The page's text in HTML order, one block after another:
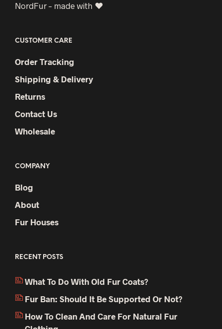
NordFur – made with ♥
CUSTOMER CARE
Order Tracking
Shipping & Delivery
Returns
Contact Us
Wholesale
COMPANY
Blog
About
Fur Houses
RECENT POSTS
What To Do With Old Fur Coats?
Fur Ban: Should It Be Supported Or Not?
How To Clean And Care For Natural Fur